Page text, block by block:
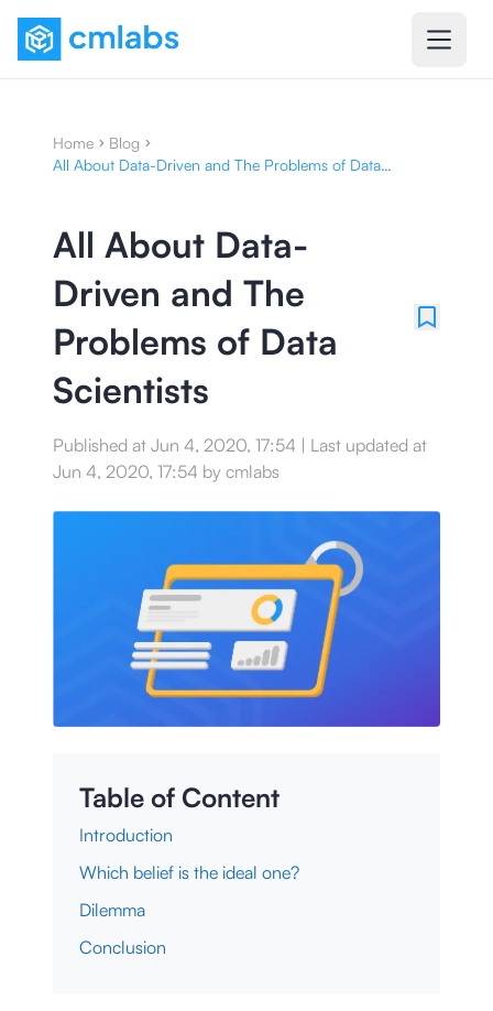
Home
Blog
All About Data-Driven and The Problems of Data
All About Data-
Driven and The
Problems of Data
Scientists
Published at Jun 4, 2020, 17:54 | Last updated at
Jun 4, 2020, 17:54 by cmlabs
Table of Content
Introduction
Which belief is the ideal one?
Dilemma
Conclusion